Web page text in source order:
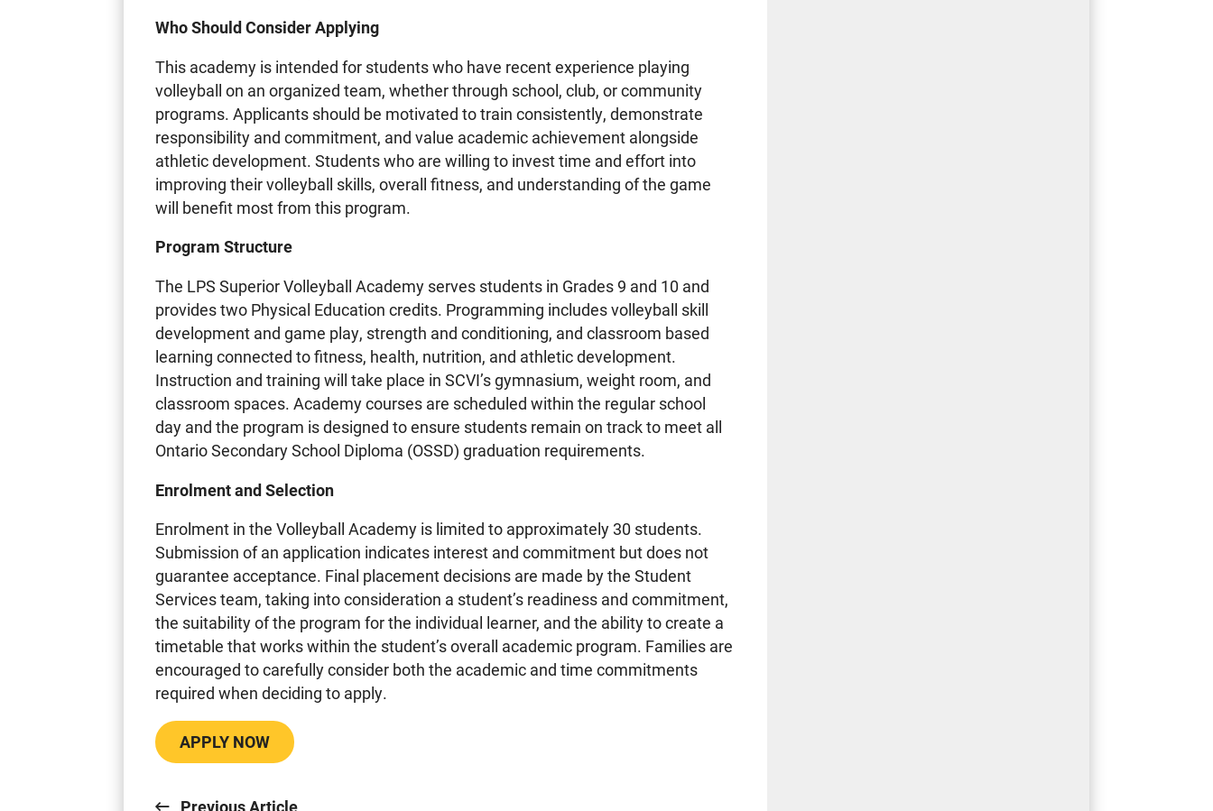
Who Should Consider Applying
This academy is intended for students who have recent experience playing
volleyball on an organized team, whether through school, club, or community
programs. Applicants should be motivated to train consistently, demonstrate
responsibility and commitment, and value academic achievement alongside
athletic development. Students who are willing to invest time and effort into
improving their volleyball skills, overall fitness, and understanding of the game
will benefit most from this program.
Program Structure
The LPS Superior Volleyball Academy serves students in Grades 9 and 10 and
provides two Physical Education credits. Programming includes volleyball skill
development and game play, strength and conditioning, and classroom based
learning connected to fitness, health, nutrition, and athletic development.
Instruction and training will take place in SCVI’s gymnasium, weight room, and
classroom spaces. Academy courses are scheduled within the regular school
day and the program is designed to ensure students remain on track to meet all
Ontario Secondary School Diploma (OSSD) graduation requirements.
Enrolment and Selection
Enrolment in the Volleyball Academy is limited to approximately 30 students.
Submission of an application indicates interest and commitment but does not
guarantee acceptance. Final placement decisions are made by the Student
Services team, taking into consideration a student’s readiness and commitment,
the suitability of the program for the individual learner, and the ability to create a
timetable that works within the student’s overall academic program. Families are
encouraged to carefully consider both the academic and time commitments
required when deciding to apply.
APPLY NOW